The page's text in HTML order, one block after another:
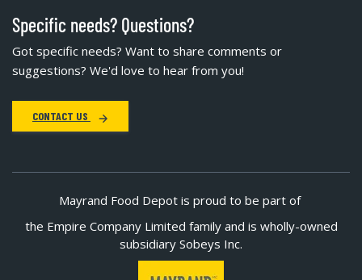
Specific needs? Questions?
Got specific needs? Want to share comments or
suggestions? We'd love to hear from you!
CONTACT US
Mayrand Food Depot is proud to be part of
the Empire Company Limited family and is wholly-owned
subsidiary Sobeys Inc.